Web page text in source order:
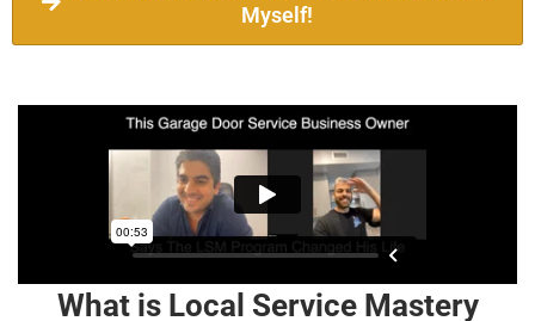
Myself!
What is Local Service Mastery